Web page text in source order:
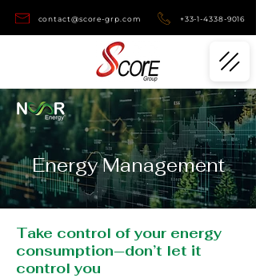
contact@score-grp.com +33-1-4338-9016
Energy Management
Take control of your energy
consumption—don’t let it
control you